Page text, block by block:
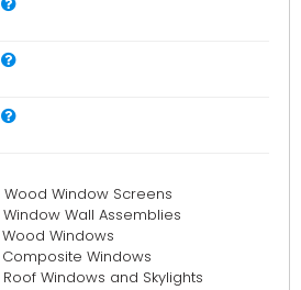
Window Screens
Wall Assemblies
Windows
Windows
Windows and Skylights